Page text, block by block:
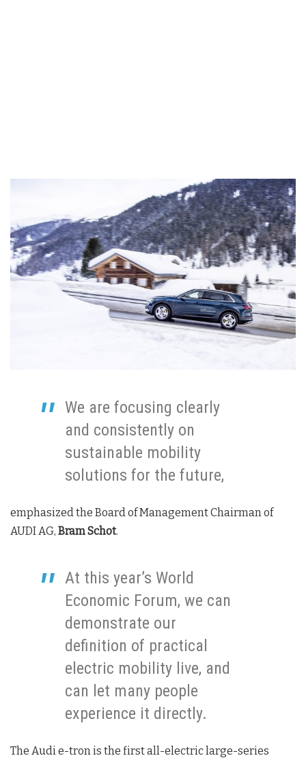
We are focusing clearly
and consistently on
sustainable mobility
solutions for the future,
emphasized the Board of Management Chairman of
AUDI AG, Bram Schot.
At this year’s World
Economic Forum, we can
demonstrate our
definition of practical
electric mobility live, and
can let many people
experience it directly.
The Audi e-tron is the first all-electric large-series